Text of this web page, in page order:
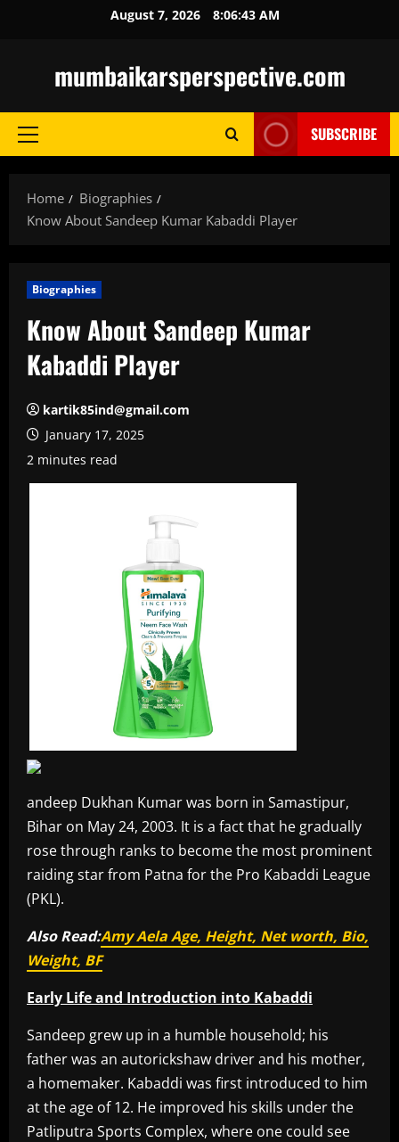
August 7, 2026 8:06:45 AM
mumbaikarsperspective.com
Primary
SUBSCRIBE
Home
Biographies
Know About Sandeep Kumar Kabaddi Player
Biographies
Know About Sandeep Kumar
Kabaddi Player
kartik85ind@gmail.com
January 17, 2025
2 minutes read
andeep Dukhan Kumar was born in Samastipur,
Bihar on May 24, 2003. It is a fact that he gradually
rose through ranks to become the most prominent
raiding star from Patna for the Pro Kabaddi League
(PKL).
Also Read:Amy Aela Age, Height, Net worth, Bio,
Weight, BF
Early Life and Introduction into Kabaddi
Sandeep grew up in a humble household; his
father was an autorickshaw driver and his mother,
a homemaker. Kabaddi was first introduced to him
at the age of 12. He improved his skills under the
Patliputra Sports Complex, where one could see